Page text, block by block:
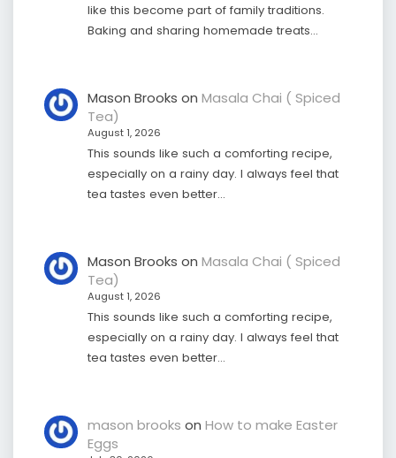
like this become part of family traditions.
Baking and sharing homemade treats…
Mason Brooks on Masala Chai ( Spiced
Tea)
August 1, 2026
This sounds like such a comforting recipe,
especially on a rainy day. I always feel that
tea tastes even better…
Mason Brooks on Masala Chai ( Spiced
Tea)
August 1, 2026
This sounds like such a comforting recipe,
especially on a rainy day. I always feel that
tea tastes even better…
mason brooks on How to make Easter
Eggs